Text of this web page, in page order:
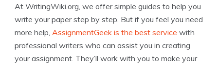
At WritingWiki.org, we offer simple guides to help you
write your paper step by step. But if you feel you need
more help, AssignmentGeek is the best service with
professional writers who can assist you in creating
your assignment. They’ll work with you to make your